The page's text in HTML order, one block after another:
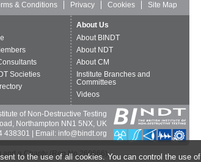
to the use of all cookies. You can control the use of
& Conditions Privacy Cookies Site Map
Societies
About Us
About BINDT
About NDT
About CM
Institute Branches and
Committees
Videos
of Non-Destructive Testing
Northampton NN1 5NX, UK
438301 | Email: info@bindt.org
and a Charity (Reg No 260666).